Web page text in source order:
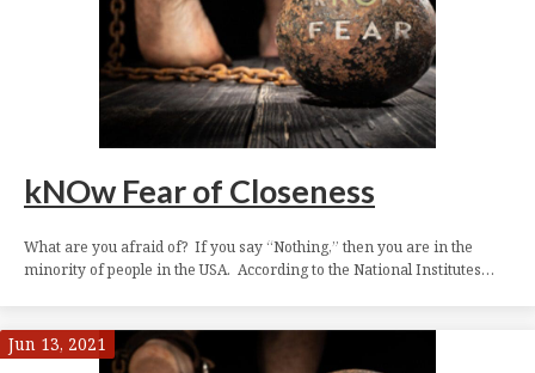
kNOw Fear of Closeness
What are you afraid of? If you say “Nothing,” then you are in the
minority of people in the USA. According to the National Institutes…
Jun 13, 2021